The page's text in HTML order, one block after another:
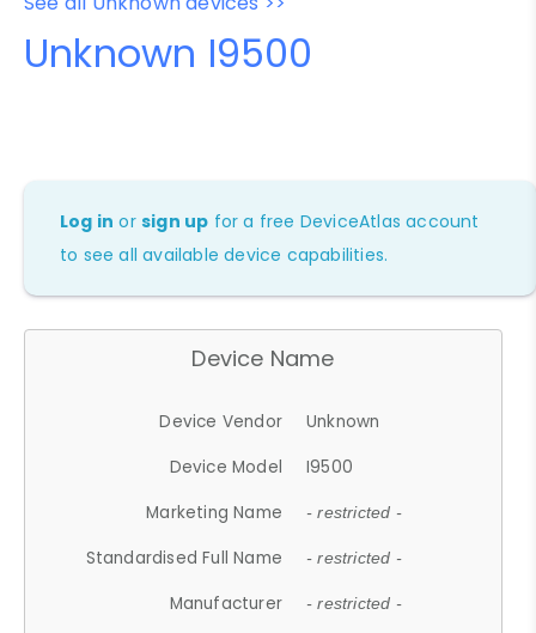
Unknown I9500
Log in orsign up for a free DeviceAtlas account
to see all available device capabilities.
Device Name
Device Vendor
Unknown
Device Model
I9500
Marketing Name
- restricted -
Standardised Full Name - restricted -
Manufacturer - restricted -